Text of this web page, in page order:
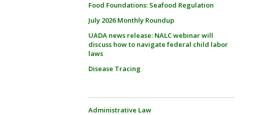
Food Foundations: Seafood Regulation
July 2026 Monthly Roundup
UADA news release: NALC webinar will
discuss how to navigate federal child labor
laws
Disease Tracing
Administrative Law